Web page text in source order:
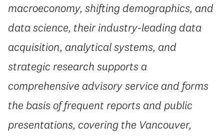
macroeconomy, shifting demographics, and
data science, their industry-leading data
acquisition, analytical systems, and
strategic research supports a
comprehensive advisory service and forms
the basis of frequent reports and public
presentations, covering the Vancouver,